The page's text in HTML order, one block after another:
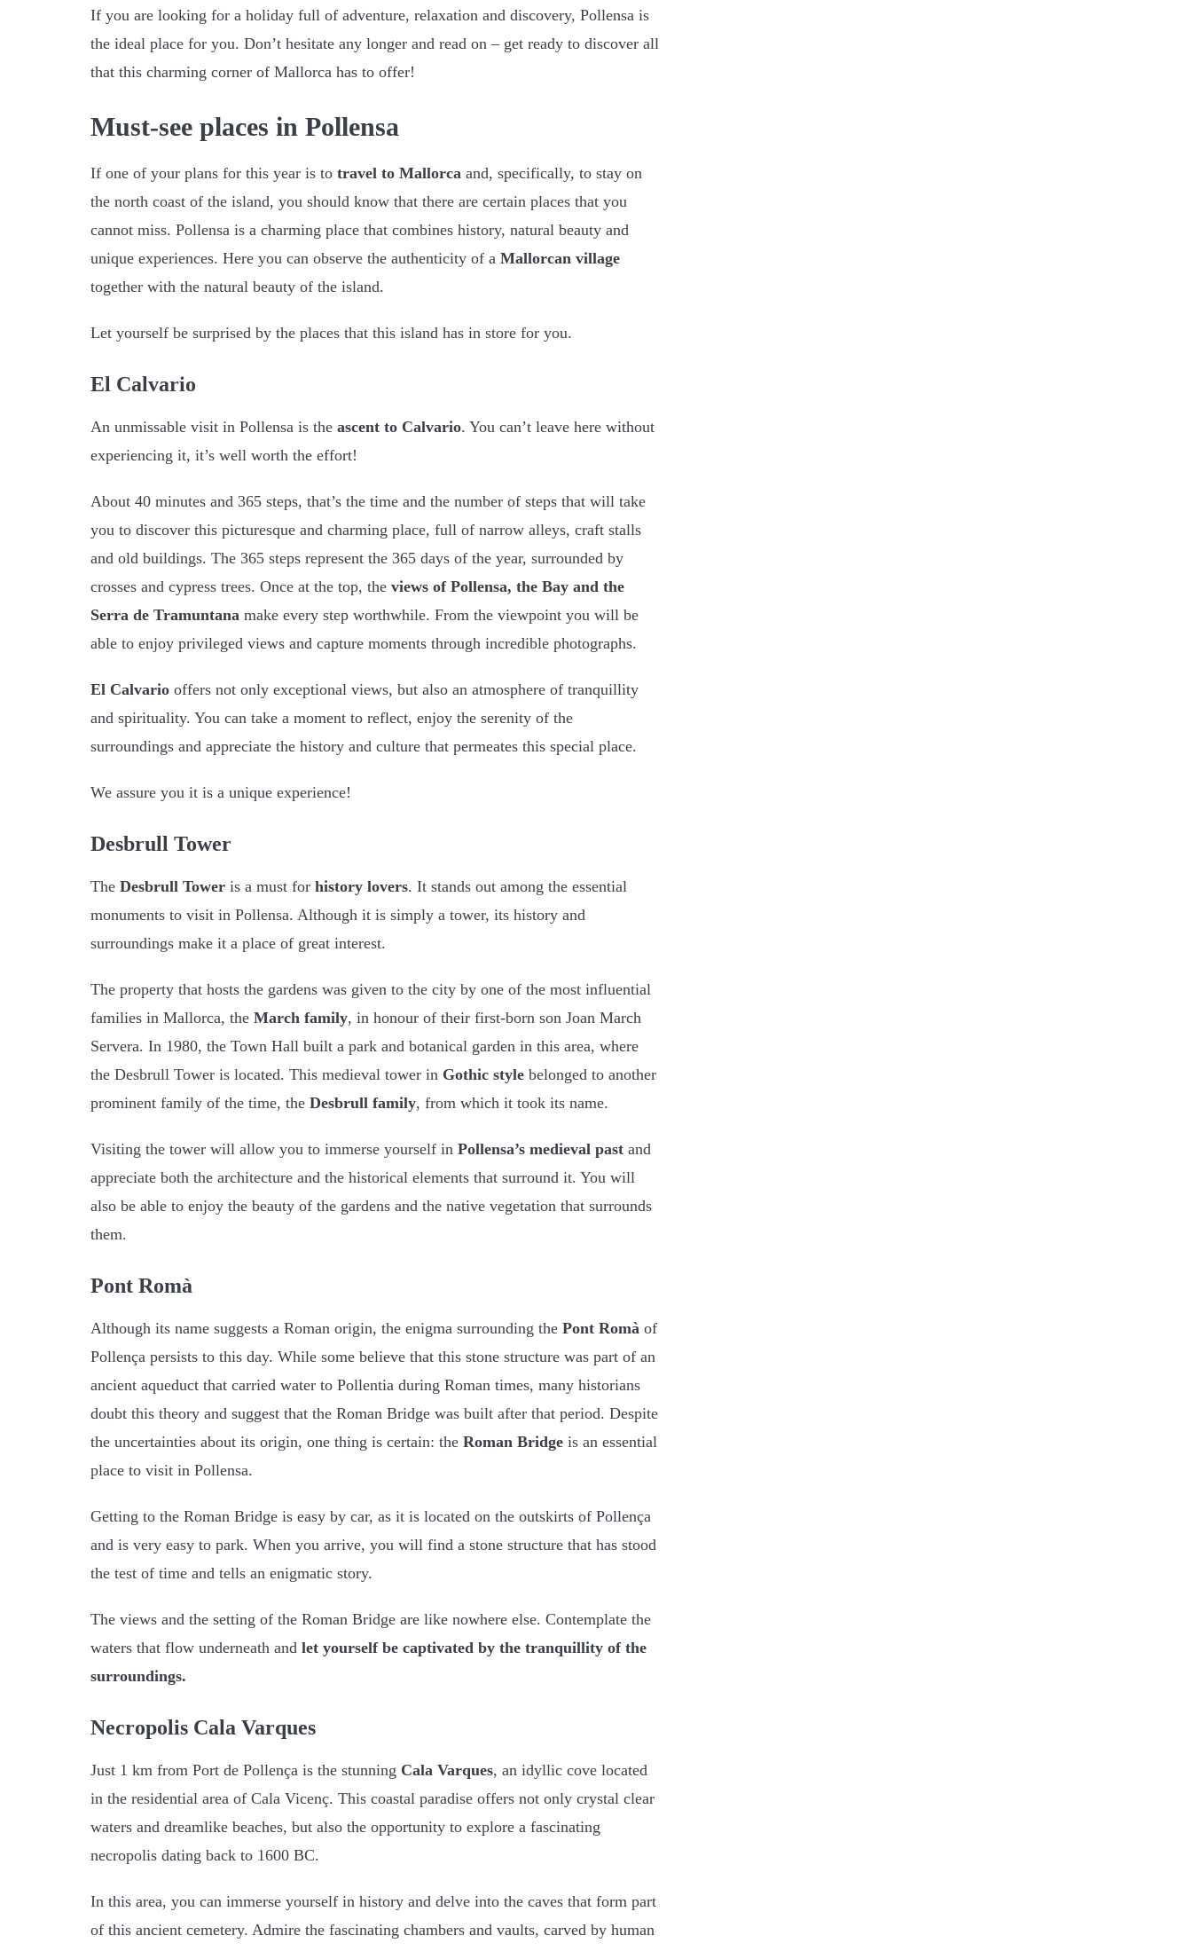
If you are looking for a holiday full of adventure, relaxation and discovery, Pollensa is
the ideal place for you. Don’t hesitate any longer and read on – get ready to discover all
that this charming corner of Mallorca has to offer!
Must-see places in Pollensa
If one of your plans for this year is to travel to Mallorca and, specifically, to stay on
the north coast of the island, you should know that there are certain places that you
cannot miss. Pollensa is a charming place that combines history, natural beauty and
unique experiences. Here you can observe the authenticity of a Mallorcan village
together with the natural beauty of the island.
Let yourself be surprised by the places that this island has in store for you.
El Calvario
An unmissable visit in Pollensa is the ascent to Calvario. You can’t leave here without
experiencing it, it’s well worth the effort!
About 40 minutes and 365 steps, that’s the time and the number of steps that will take
you to discover this picturesque and charming place, full of narrow alleys, craft stalls
and old buildings. The 365 steps represent the 365 days of the year, surrounded by
crosses and cypress trees. Once at the top, the views of Pollensa, the Bay and the
Serra de Tramuntana make every step worthwhile. From the viewpoint you will be
able to enjoy privileged views and capture moments through incredible photographs.
El Calvario offers not only exceptional views, but also an atmosphere of tranquillity
and spirituality. You can take a moment to reflect, enjoy the serenity of the
surroundings and appreciate the history and culture that permeates this special place.
We assure you it is a unique experience!
Desbrull Tower
The Desbrull Tower is a must for history lovers. It stands out among the essential
monuments to visit in Pollensa. Although it is simply a tower, its history and
surroundings make it a place of great interest.
The property that hosts the gardens was given to the city by one of the most influential
families in Mallorca, the March family, in honour of their first-born son Joan March
Servera. In 1980, the Town Hall built a park and botanical garden in this area, where
the Desbrull Tower is located. This medieval tower in Gothic style belonged to another
prominent family of the time, the Desbrull family, from which it took its name.
Visiting the tower will allow you to immerse yourself in Pollensa’s medieval past and
appreciate both the architecture and the historical elements that surround it. You will
also be able to enjoy the beauty of the gardens and the native vegetation that surrounds
them.
Pont Romà
Although its name suggests a Roman origin, the enigma surrounding the Pont Romà of
Pollença persists to this day. While some believe that this stone structure was part of an
ancient aqueduct that carried water to Pollentia during Roman times, many historians
doubt this theory and suggest that the Roman Bridge was built after that period. Despite
the uncertainties about its origin, one thing is certain: the Roman Bridge is an essential
place to visit in Pollensa.
Getting to the Roman Bridge is easy by car, as it is located on the outskirts of Pollença
and is very easy to park. When you arrive, you will find a stone structure that has stood
the test of time and tells an enigmatic story.
The views and the setting of the Roman Bridge are like nowhere else. Contemplate the
waters that flow underneath and let yourself be captivated by the tranquillity of the
surroundings.
Necropolis Cala Varques
Just 1 km from Port de Pollença is the stunning Cala Varques, an idyllic cove located
in the residential area of Cala Vicenç. This coastal paradise offers not only crystal clear
waters and dreamlike beaches, but also the opportunity to explore a fascinating
necropolis dating back to 1600 BC.
In this area, you can immerse yourself in history and delve into the caves that form part
of this ancient cemetery. Admire the fascinating chambers and vaults, carved by human